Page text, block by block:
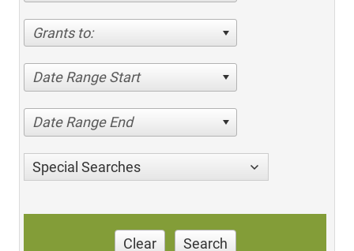
Grants to:
Date Range Start
Date Range End
Special Searches
Clear Search